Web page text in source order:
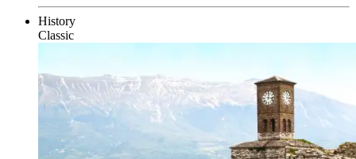
History
Classic